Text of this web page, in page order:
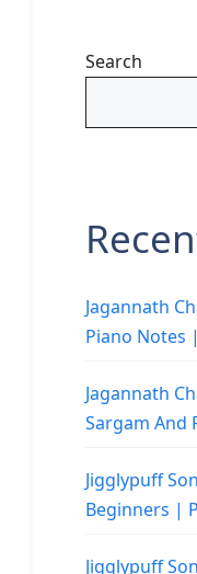
Search
Jagannath
Piano Notes
Jagannath
Sargam And
Jigglypuff
Beginners |
Jigglypuff